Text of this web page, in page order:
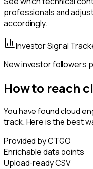
professionals and
accordingly.
Investor Signal
New investor followers
How to reach
You have found cloud
track. Here is the best
Provided by CTGO
Enrichable data points
Upload-ready CSV